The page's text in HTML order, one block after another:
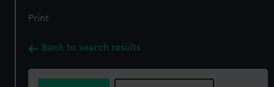
Print
Back to search results